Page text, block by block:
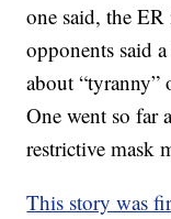
one said, the
opponents said
about “tyranny”
One went so far
restrictive mask
This story was